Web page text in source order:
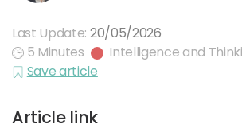
Last Update: 20/05/2026
5 Minutes
Intelligence and
Save article
Article link